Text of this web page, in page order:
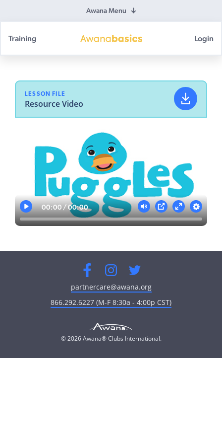
Awana Menu
Training Login
LESSON FILE
Resource Video
Play
00:00 00:00
Mute PIP
Enter
fullscreen
Settings
partnercare@awana.org
866.292.6227 (M-F 8:30a - 4:00p CST)
© 2026 Awana® Clubs International.